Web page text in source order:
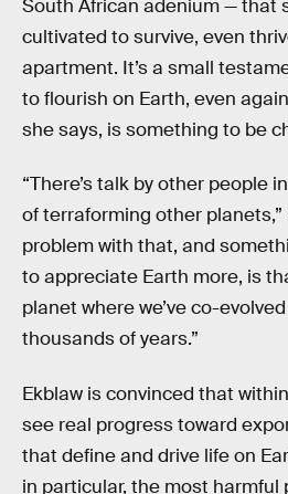
South African adenium — that
cultivated to survive, even
apartment. It’s a small
to flourish on Earth, even
she says, is something to be
“There’s talk by other people
of terraforming other planets,”
problem with that, and
to appreciate Earth more, is
planet where we’ve co-
thousands of years.”
Ekblaw is convinced that
see real progress toward
that define and drive life on
in particular, the most harmful